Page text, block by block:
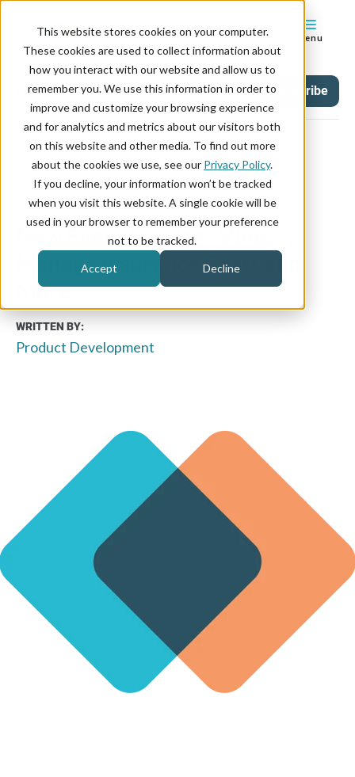
This website stores cookies on your computer.
These cookies are used to collect information about
how you interact with our website and allow us to
remember you. We use this information in order to
improve and customize your browsing experience
and for analytics and metrics about our visitors both
on this website and other media. To find out more
about the cookies we use, see our Privacy Policy.
If you decline, your information won’t be tracked
when you visit this website. A single cookie will be
used in your browser to remember your preference
not to be tracked.
Accept Decline
Menu
Updates Tag Subscribe
July 31, 2024
New Event Services View,
Manage Insurance Certs and
More
WRITTEN BY:
Product Development